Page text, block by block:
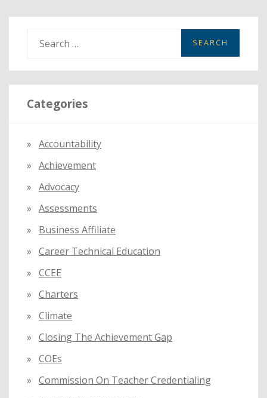
a
r
c
r
:
Categories
Accountability
Achievement
Advocacy
Assessments
Business Affiliate
Career Technical Education
CCEE
Charters
Climate
Closing The Achievement Gap
COEs
Commission On Teacher Credentialing